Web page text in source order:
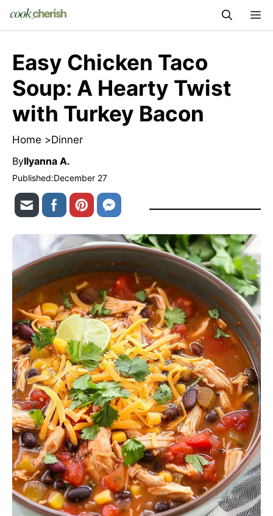
Easy Chicken Taco
Soup: A Hearty Twist
with Turkey Bacon
Home >Dinner
ByIlyanna A.
Published:December 27